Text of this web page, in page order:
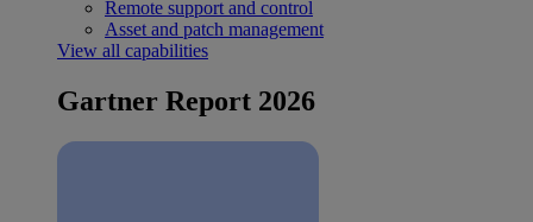
Remote support and control
Asset and patch management
View all capabilities
Gartner Report 2026